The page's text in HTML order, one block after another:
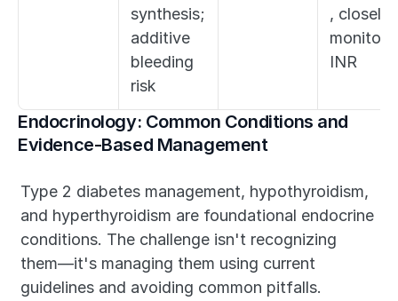
synthesis;
additive
bleeding
risk
, closely
monitor
INR
Endocrinology: Common Conditions and
Evidence-Based Management
Type 2 diabetes management, hypothyroidism,
and hyperthyroidism are foundational endocrine
conditions. The challenge isn't recognizing
them—it's managing them using current
guidelines and avoiding common pitfalls.